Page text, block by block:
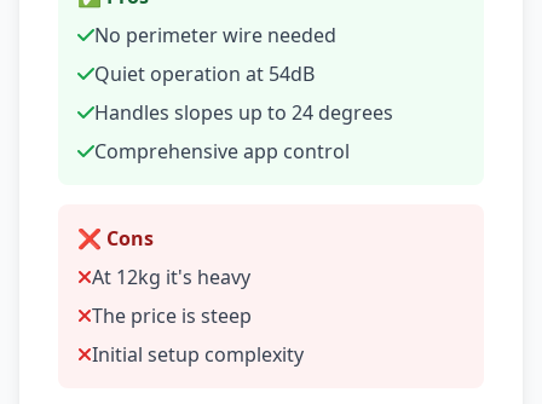
No perimeter wire needed
Quiet operation at 54dB
Handles slopes up to 24 degrees
Comprehensive app control
❌ Cons
At 12kg it's heavy
The price is steep
Initial setup complexity